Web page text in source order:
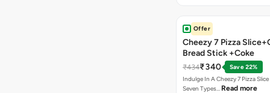
Offer
Cheezy 7 Pizza
Bread Stick +Coke
₹434₹340
Save 22%
Indulge In A Cheezy 7 Pizza
Seven Types… Read more